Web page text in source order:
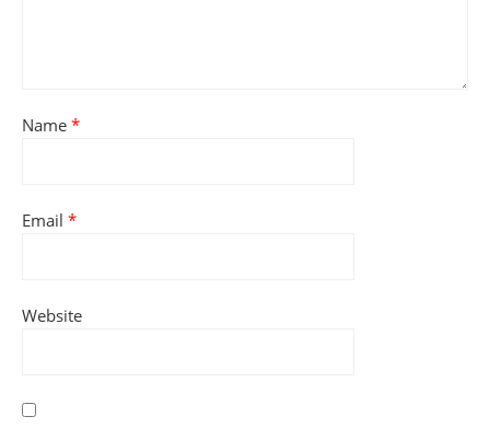
Name *
Email *
Website